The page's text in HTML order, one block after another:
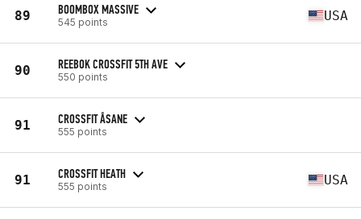
89 BOOMBOX MASSIVE
545 points USA
90 REEBOK CROSSFIT 5TH AVE
550 points
91 CROSSFIT ÅSANE
555 points
91 CROSSFIT HEATH
555 points USA